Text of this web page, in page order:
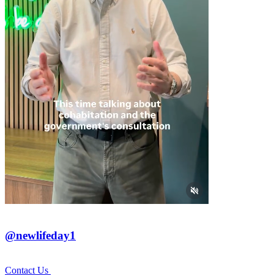
@newlifeday1
Contact Us